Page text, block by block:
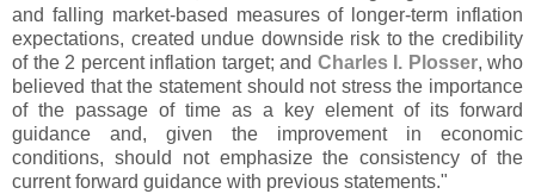
and falling market-based measures of longer-term inflation
expectations, created undue downside risk to the credibility
of the 2 percent inflation target; and Charles I. Plosser, who
believed that the statement should not stress the importance
of the passage of time as a key element of its forward
guidance and, given the improvement in economic
conditions, should not emphasize the consistency of the
current forward guidance with previous statements."